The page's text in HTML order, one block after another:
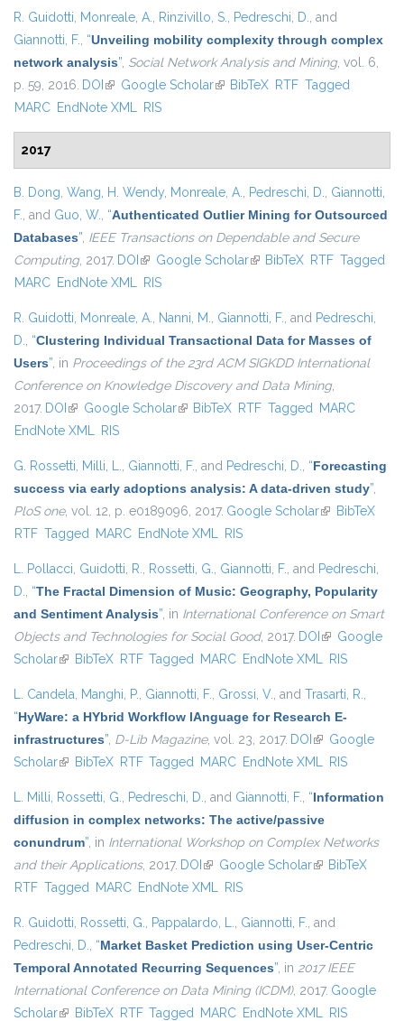
R. Guidotti, Monreale, A., Rinzivillo, S., Pedreschi, D., and
Giannotti, F., “Unveiling mobility complexity through complex
network analysis”, Social Network Analysis and Mining, vol. 6,
p. 59, 2016. DOI (link is external)
Google Scholar(link is external)
BibTeX RTF Tagged
MARC EndNote XML RIS
2017
B. Dong, Wang, H. Wendy, Monreale, A., Pedreschi, D., Giannotti,
F., and Guo, W., “Authenticated Outlier Mining for Outsourced
Databases”, IEEE Transactions on Dependable and Secure
Computing, 2017. DOI (link is external)
Google Scholar(link is external)
BibTeX RTF Tagged
MARC EndNote XML RIS
R. Guidotti, Monreale, A., Nanni, M., Giannotti, F., and Pedreschi,
D., “Clustering Individual Transactional Data for Masses of
Users”, in Proceedings of the 23rd ACM SIGKDD International
Conference on Knowledge Discovery and Data Mining,
2017. DOI (link is external)
Google Scholar(link is external)
BibTeX RTF Tagged MARC
EndNote XML RIS
G. Rossetti, Milli, L., Giannotti, F., and Pedreschi, D., “Forecasting
success via early adoptions analysis: A data-driven study”,
PloS one, vol. 12, p. e0189096, 2017. Google Scholar(link isBibTeX
RTF Tagged MARC EndNote XML RIS
L. Pollacci, Guidotti, R., Rossetti, G., Giannotti, F., and Pedreschi,
D., “The Fractal Dimension of Music: Geography, Popularity
and Sentiment Analysis”, in International Conference on Smart
Objects and Technologies for Social Good, 2017. DOI (link is
external)
Google
Scholar(link is external)
BibTeX RTF Tagged MARC EndNote XML RIS
L. Candela, Manghi, P., Giannotti, F., Grossi, V., and Trasarti, R.,
“HyWare: a HYbrid Workflow lAnguage for Research E-
infrastructures”, D-Lib Magazine, vol. 23, 2017. DOI (link is external)
Google
Scholar(link is external)
BibTeX RTF Tagged MARC EndNote XML RIS
L. Milli, Rossetti, G., Pedreschi, D., and Giannotti, F., “Information
diffusion in complex networks: The active/passive
conundrum”, in International Workshop on Complex Networks
and their Applications, 2017. DOI (link is external)
Google Scholar(link is external)
BibTeX
RTF Tagged MARC EndNote XML RIS
R. Guidotti, Rossetti, G., Pappalardo, L., Giannotti, F., and
Pedreschi, D., “Market Basket Prediction using User-Centric
Temporal Annotated Recurring Sequences”, in 2017 IEEE
International Conference on Data Mining (ICDM), 2017. Google
Scholar(link is external)
BibTeX RTF Tagged MARC EndNote XML RIS